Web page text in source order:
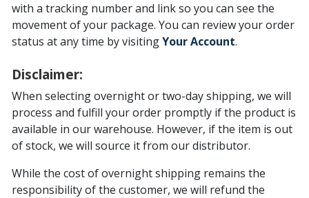
with a tracking number and link so you can see the
movement of your package. You can review your order
status at any time by visitingYour Account.
Disclaimer:
When selecting overnight or two-day shipping, we will
process and fulfill your order promptly if the product is
available in our warehouse. However, if the item is out
of stock, we will source it from our distributor.
While the cost of overnight shipping remains the
responsibility of the customer, we will refund the